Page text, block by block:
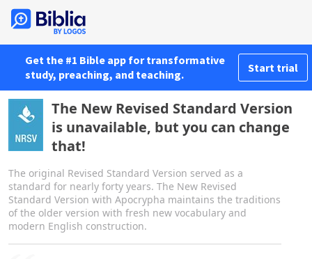
Get the #1 Bible app for transformative
study, preaching, and teaching.
Start trial
The New Revised Standard Version
is unavailable, but you can change
that!
The original Revised Standard Version served as a
standard for nearly forty years. The New Revised
Standard Version with Apocrypha maintains the traditions
of the older version with fresh new vocabulary and
modern English construction.